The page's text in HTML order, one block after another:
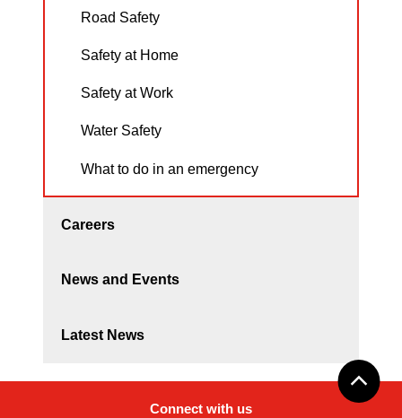
Road Safety
Safety at Home
Safety at Work
Water Safety
What to do in an emergency
Careers
News and Events
Latest News
Connect with us